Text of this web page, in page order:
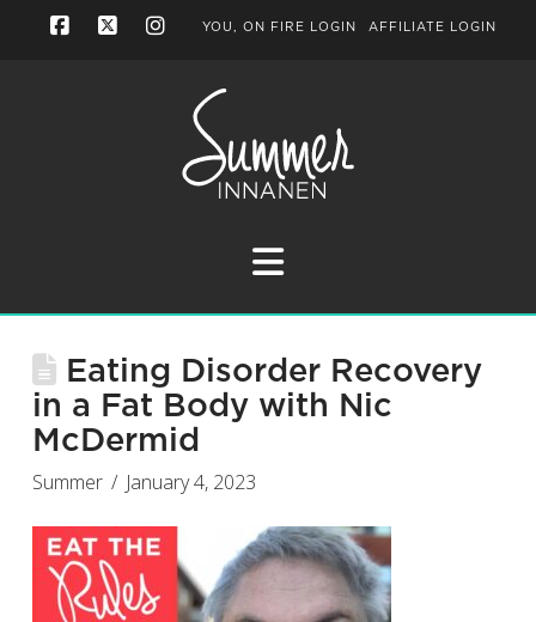
YOU, ON FIRE LOGIN AFFILIATE LOGIN
Navigation
Eating Disorder Recovery
in a Fat Body with Nic
McDermid
Summer January 4, 2023